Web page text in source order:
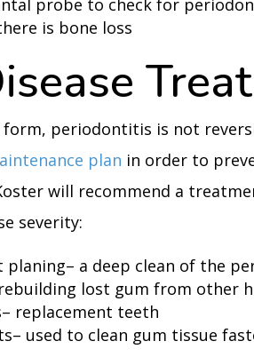
probe to check for
is bone loss
form, periodontitis is not
plan in order to
will recommend a
severity:
planing– a deep clean of the
lost gum from other
replacement teeth
used to clean gum tissue